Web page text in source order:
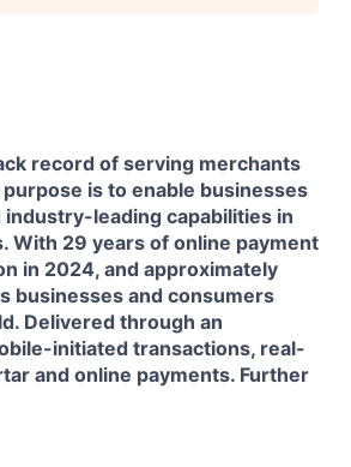
record of serving merchants
is to enable businesses
leading capabilities in
With 29 years of online payment
in 2024, and approximately
businesses and consumers
Delivered through an
initiated transactions, real-
and online payments. Further